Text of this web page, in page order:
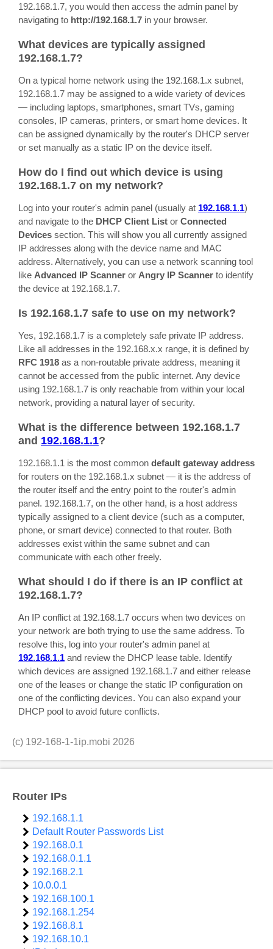
192.168.1.7, you would then access the admin panel by
navigating to http://192.168.1.7 in your browser.
What devices are typically assigned
192.168.1.7?
On a typical home network using the 192.168.1.x subnet,
192.168.1.7 may be assigned to a wide variety of devices
— including laptops, smartphones, smart TVs, gaming
consoles, IP cameras, printers, or smart home devices. It
can be assigned dynamically by the router's DHCP server
or set manually as a static IP on the device itself.
How do I find out which device is using
192.168.1.7 on my network?
Log into your router's admin panel (usually at 192.168.1.1)
and navigate to the DHCP Client List or Connected
Devices section. This will show you all currently assigned
IP addresses along with the device name and MAC
address. Alternatively, you can use a network scanning tool
like Advanced IP Scanner or Angry IP Scanner to identify
the device at 192.168.1.7.
Is 192.168.1.7 safe to use on my network?
Yes, 192.168.1.7 is a completely safe private IP address.
Like all addresses in the 192.168.x.x range, it is defined by
RFC 1918 as a non-routable private address, meaning it
cannot be accessed from the public internet. Any device
using 192.168.1.7 is only reachable from within your local
network, providing a natural layer of security.
What is the difference between 192.168.1.7
and 192.168.1.1?
192.168.1.1 is the most common default gateway address
for routers on the 192.168.1.x subnet — it is the address of
the router itself and the entry point to the router's admin
panel. 192.168.1.7, on the other hand, is a host address
typically assigned to a client device (such as a computer,
phone, or smart device) connected to that router. Both
addresses exist within the same subnet and can
communicate with each other freely.
What should I do if there is an IP conflict at
192.168.1.7?
An IP conflict at 192.168.1.7 occurs when two devices on
your network are both trying to use the same address. To
resolve this, log into your router's admin panel at
192.168.1.1 and review the DHCP lease table. Identify
which devices are assigned 192.168.1.7 and either release
one of the leases or change the static IP configuration on
one of the conflicting devices. You can also expand your
DHCP pool to avoid future conflicts.
(c) 192-168-1-1ip.mobi 2026
Router IPs
192.168.1.1
Default Router Passwords List
192.168.0.1
192.168.0.1.1
192.168.2.1
10.0.0.1
192.168.100.1
192.168.1.254
192.168.8.1
192.168.10.1